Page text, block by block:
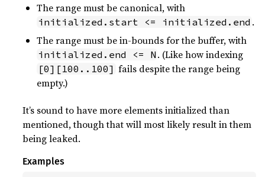
The range must be canonical, with
initialized.start <= initialized.end .
The range must be in-bounds for the buffer, with
initialized.end <= N . (Like how indexing
[0][100..100] fails despite the range being
empty.)
It’s sound to have more elements initialized than
mentioned, though that will most likely result in them
being leaked.
Examples